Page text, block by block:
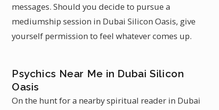
messages. Should you decide to pursue a
mediumship session in Dubai Silicon Oasis, give
yourself permission to feel whatever comes up.
Psychics Near Me in Dubai Silicon
Oasis
On the hunt for a nearby spiritual reader in Dubai